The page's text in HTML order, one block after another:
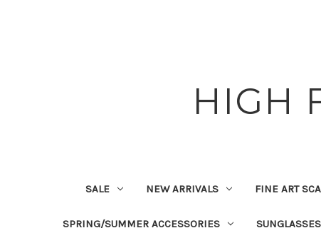
HIGH
SALE NEW ARRIVALS FINE ART
SPRING/SUMMER ACCESSORIES SUNGLASSES